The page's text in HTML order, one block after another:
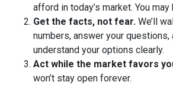
afford in today’s market. You
Get the facts, not fear. We’ll
numbers, answer your questions,
understand your options clearly.
Act while the market favors
won’t stay open forever.